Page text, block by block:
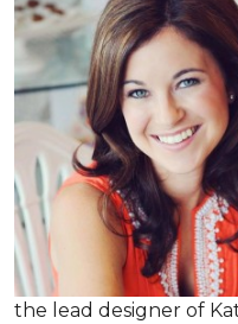
the lead designer of